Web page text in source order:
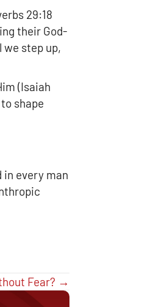
29:18
their God-
step up,
(Isaiah
shape
in every man
Fear? →